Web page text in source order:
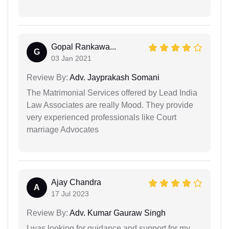
G
Gopal Rankawa...
03 Jan 2021
Review By: Adv. Jayprakash Somani
The Matrimonial Services offered by Lead India
Law Associates are really Mood. They provide
very experienced professionals like Court
marriage Advocates
A
Ajay Chandra
17 Jul 2023
Review By: Adv. Kumar Gauraw Singh